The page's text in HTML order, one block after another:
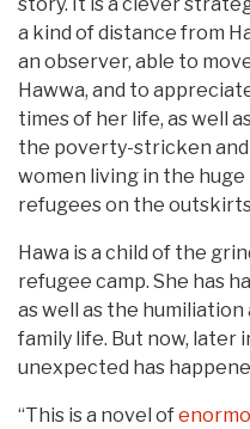
a kind of distance from
an observer, able to
Hawwa, and to
times of her life, as well
the poverty-stricken
women living in the huge
refugees on the outskirts
Hawa is a child of the
refugee camp. She has
as well as the
family life. But now, later
unexpected has
“This is a novel of